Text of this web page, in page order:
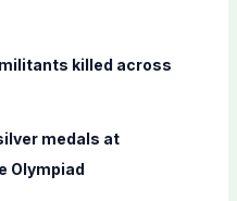
killed across
medals at
Olympiad